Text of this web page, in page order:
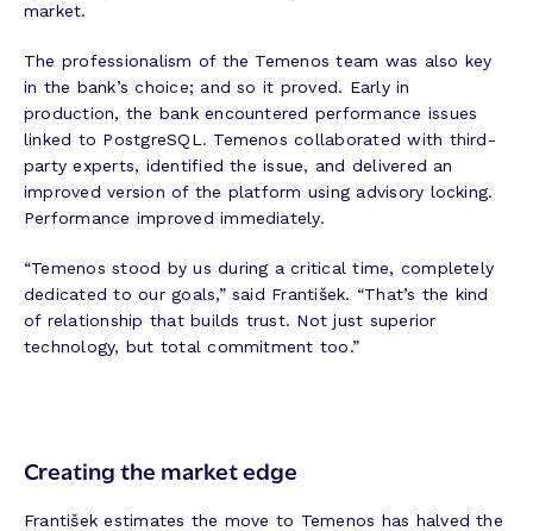
market.
The professionalism of the Temenos team was also key
in the bank’s choice; and so it proved. Early in
production, the bank encountered performance issues
linked to PostgreSQL. Temenos collaborated with third-
party experts, identified the issue, and delivered an
improved version of the platform using advisory locking.
Performance improved immediately.
“Temenos stood by us during a critical time, completely
dedicated to our goals,” said František. “That’s the kind
of relationship that builds trust. Not just superior
technology, but total commitment too.”
Creating the market edge
František estimates the move to Temenos has halved the